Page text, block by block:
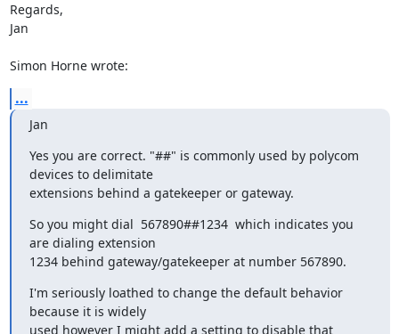
Regards,
Jan
Simon Horne wrote:
...
Jan
Yes you are correct. "##" is commonly used by polycom
devices to delimitate
extensions behind a gatekeeper or gateway.
So you might dial  567890##1234  which indicates you
are dialing extension
1234 behind gateway/gatekeeper at number 567890.
I'm seriously loathed to change the default behavior
because it is widely
used however I might add a setting to disable that